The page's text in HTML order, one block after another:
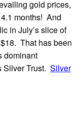
gold prices,
months! And
in July’s slice of
That has been
dominant
Silver Trust. Silver